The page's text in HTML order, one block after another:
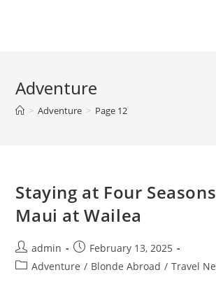
Adventure
> Adventure > Page 12
Staying at Four
Maui at Wailea
Post
author:
admin
Post
published:
February 13, 2025
PostAdventure / Blonde Abroad / Travel